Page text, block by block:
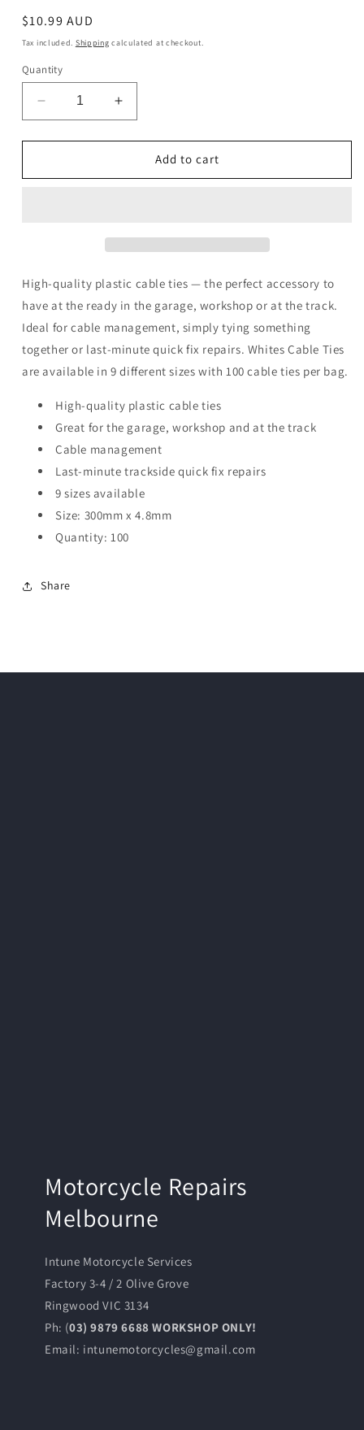
Regular
price
$10.99 AUD
Tax included. Shipping calculated at checkout.
Quantity
Decrease
quantity
for
Cable
-
Black
Increase
quantity
for
Cable
-
Add to cart
High-quality plastic cable ties — the perfect accessory to
have at the ready in the garage, workshop or at the track.
Ideal for cable management, simply tying something
together or last-minute quick fix repairs. Whites Cable Ties
are available in 9 different sizes with 100 cable ties per bag.
High-quality plastic cable ties
Great for the garage, workshop and at the track
Cable management
Last-minute trackside quick fix repairs
9 sizes available
Size: 300mm x 4.8mm
Quantity: 100
Share
Motorcycle Repairs
Melbourne
Intune Motorcycle Services
Factory 3-4 / 2 Olive Grove
Ringwood VIC 3134
Ph: (03) 9879 6688 WORKSHOP ONLY!
Email: intunemotorcycles@gmail.com